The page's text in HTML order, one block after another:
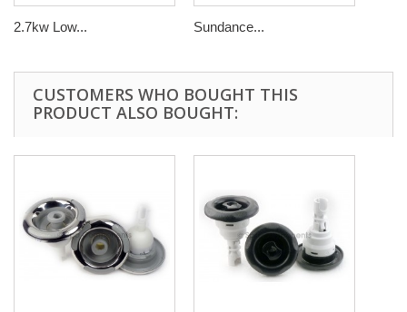
2.7kw Low... Sundance...
CUSTOMERS WHO BOUGHT THIS
PRODUCT ALSO BOUGHT: